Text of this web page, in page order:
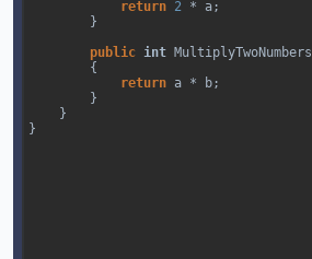
return 2 * a ;
        }
public int MultiplyTwoNumbers
        {
return a * b ;
        }
}
}